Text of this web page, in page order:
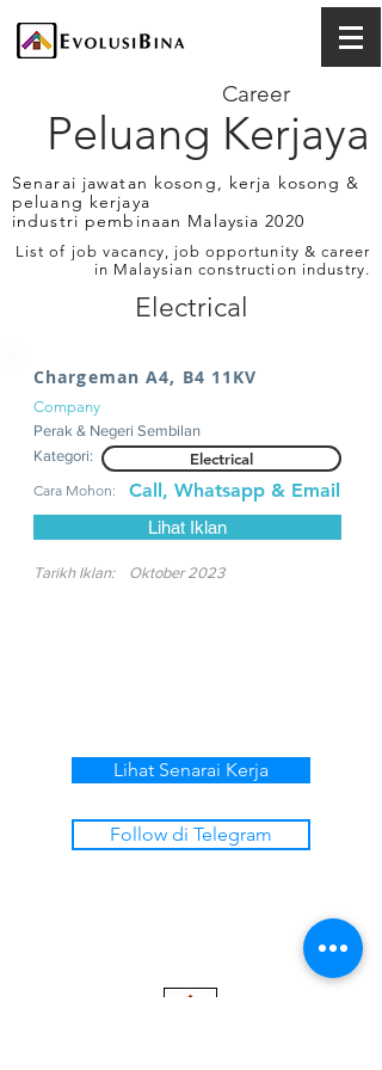
Peluang Kerjaya
Career
Senarai jawatan kosong, kerja kosong &
peluang kerjaya
industri pembinaan Malaysia 2020
List of job vacancy, job opportunity & career
in Malaysian construction industry.
Electrical
Chargeman A4, B4 11KV
Company
Perak & Negeri Sembilan
Kategori:
Electrical
Cara Mohon: Call, Whatsapp & Email
Lihat Iklan
Tarikh Iklan: Oktober 2023
Lihat Senarai Kerja
Follow di Telegram